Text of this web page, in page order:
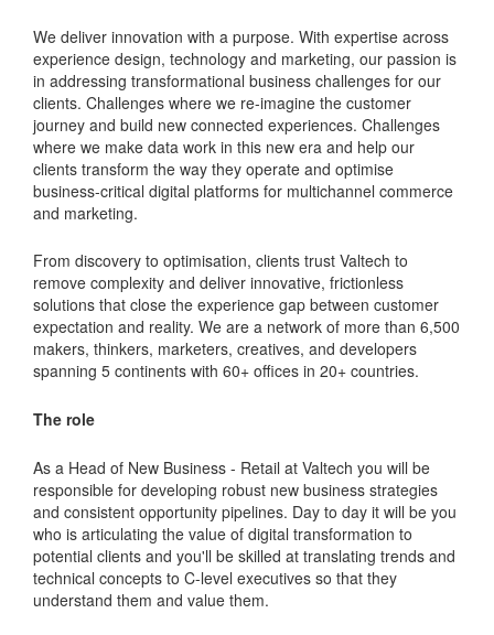
We deliver innovation with a purpose. With expertise across
experience design, technology and marketing, our passion is
in addressing transformational business challenges for our
clients. Challenges where we re-imagine the customer
journey and build new connected experiences. Challenges
where we make data work in this new era and help our
clients transform the way they operate and optimise
business-critical digital platforms for multichannel commerce
and marketing.
From discovery to optimisation, clients trust Valtech to
remove complexity and deliver innovative, frictionless
solutions that close the experience gap between customer
expectation and reality. We are a network of more than 6,500
makers, thinkers, marketers, creatives, and developers
spanning 5 continents with 60+ offices in 20+ countries.
The role
As a Head of New Business - Retail at Valtech you will be
responsible for developing robust new business strategies
and consistent opportunity pipelines. Day to day it will be you
who is articulating the value of digital transformation to
potential clients and you'll be skilled at translating trends and
technical concepts to C-level executives so that they
understand them and value them.